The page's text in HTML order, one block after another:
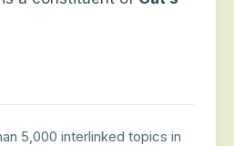
5,000 interlinked topics in